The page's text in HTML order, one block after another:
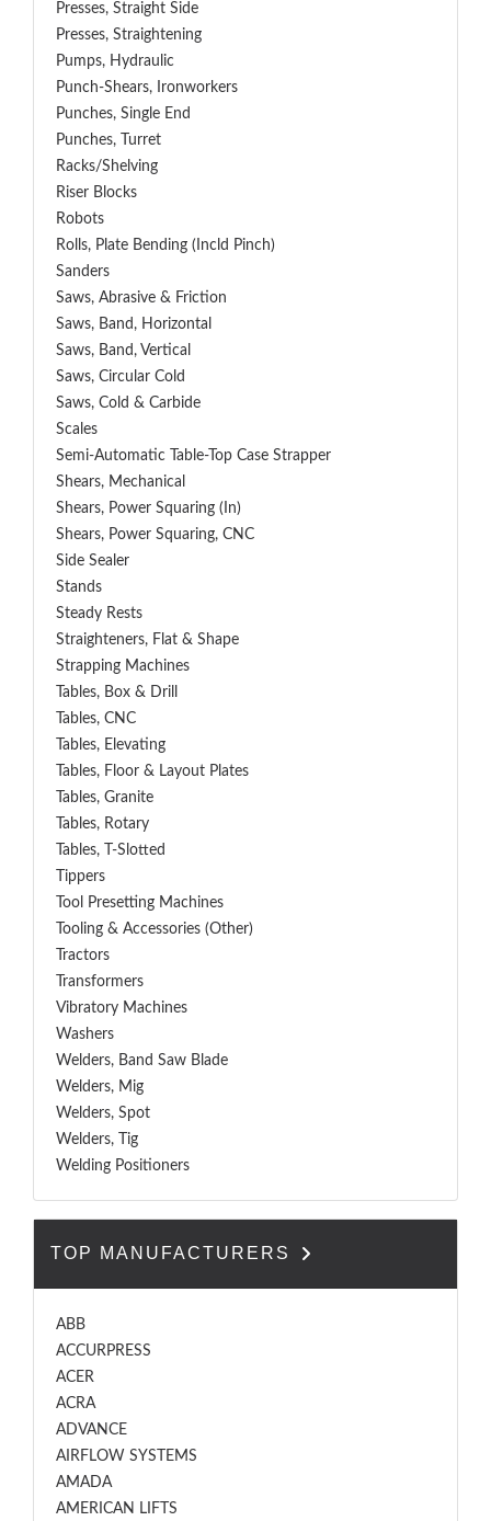
Presses, Straight Side
Presses, Straightening
Pumps, Hydraulic
Punch-Shears, Ironworkers
Punches, Single End
Punches, Turret
Racks/Shelving
Riser Blocks
Robots
Rolls, Plate Bending (incld Pinch)
Sanders
Saws, Abrasive & Friction
Saws, Band, Horizontal
Saws, Band, Vertical
Saws, Circular Cold
Saws, Cold & Carbide
Scales
Semi-Automatic Table-Top Case Strapper
Shears, Mechanical
Shears, Power Squaring (In)
Shears, Power Squaring, CNC
Side Sealer
Stands
Steady Rests
Straighteners, Flat & Shape
Strapping Machines
Tables, Box & Drill
Tables, CNC
Tables, Elevating
Tables, Floor & Layout Plates
Tables, Granite
Tables, Rotary
Tables, T-Slotted
Tippers
Tool Presetting Machines
Tooling & Accessories (Other)
Tractors
Transformers
Vibratory Machines
Washers
Welders, Band Saw Blade
Welders, Mig
Welders, Spot
Welders, Tig
Welding Positioners
TOP MANUFACTURERS
ABB
ACCURPRESS
ACER
ACRA
ADVANCE
AIRFLOW SYSTEMS
AMADA
AMERICAN LIFTS